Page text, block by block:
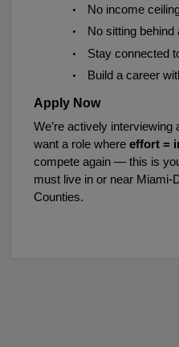
• No income
• No sitting
• Stay connected
• Build a career
Apply Now
We’re actively
want a role where effort =
compete again — this is
must live in or near Miami-
Counties.